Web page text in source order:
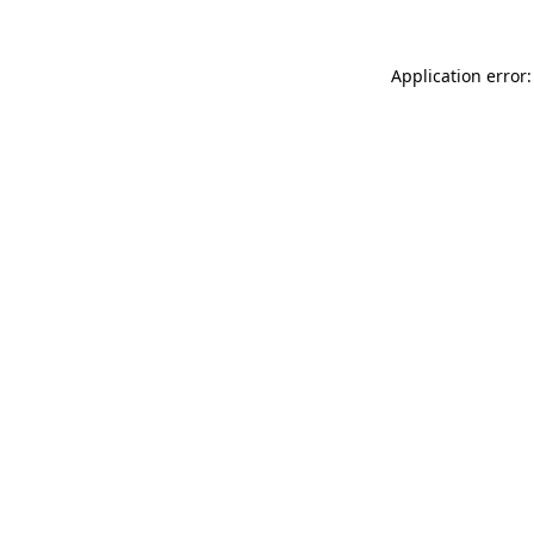
Application